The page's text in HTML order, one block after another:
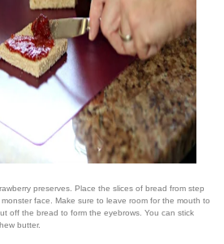
preserves. Place the slices of bread from step
face. Make sure to leave room for the mouth to
off the bread to form the eyebrows. You can stick
butter.